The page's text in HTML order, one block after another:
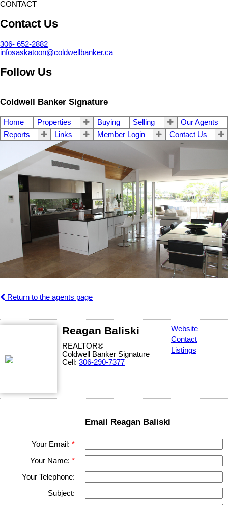
CONTACT
Contact Us
306- 652-2882
infosaskatoon@coldwellbanker.ca
Follow Us
Coldwell Banker Signature
Home Properties Buying Selling
Our Agents
Reports
Links Member Login Contact Us
Return to the agents page
Reagan Baliski
REALTOR®
Coldwell Banker Signature
Cell: 306-290-7377
Website
Contact
Listings
Email Reagan Baliski
Your Email:
Your Name:
Your Telephone:
Subject: